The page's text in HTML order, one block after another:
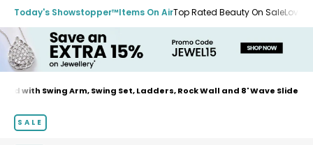
Today's Showstopper™Items On AirTop Rated Beauty On Sale
Home
with Swing Arm, Swing Set, Ladders, Rock Wall and 8' Wave Slide
SALE